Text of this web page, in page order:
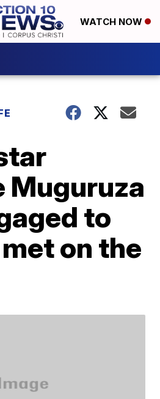
WATCH NOW
Muguruza
to
on the